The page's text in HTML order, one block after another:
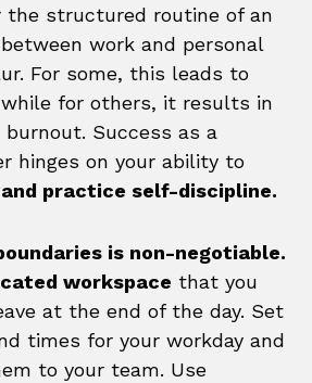
the structured routine of an
work and personal
For some, this leads to
for others, it results in
burnout. Success as a
hinges on your ability to
practice self-discipline.
is non-negotiable.
workspace that you
at the end of the day. Set
times for your workday and
to your team. Use